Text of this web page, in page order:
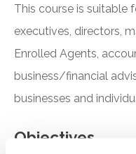
This course is suitable
executives, directors,
Enrolled Agents,
business/financial
businesses and
Objectives